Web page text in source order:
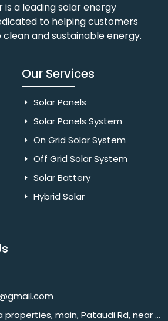
is a leading solar energy
to helping customers
and sustainable energy.
Our Services
Solar Panels
Solar Panels System
On Grid Solar System
Off Grid Solar System
Solar Battery
Hybrid Solar
near police chowki, Amar colony, Shanti Nagar, Sector 11, Gurugram, Haryana 122001